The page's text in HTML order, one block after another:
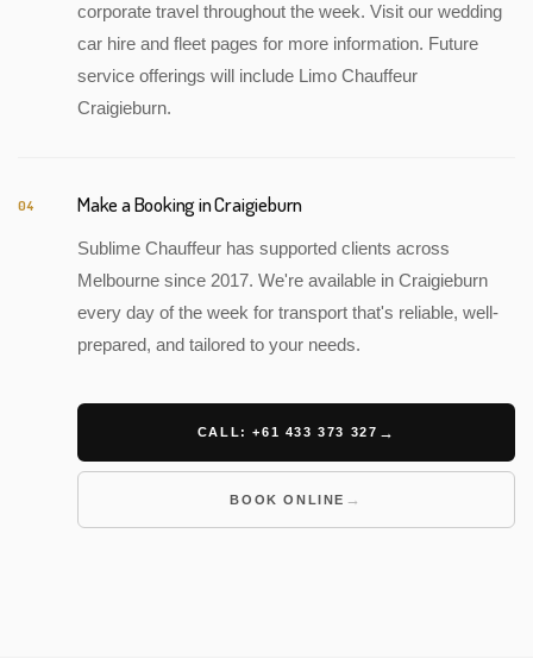
corporate travel throughout the week. Visit our wedding
car hire and fleet pages for more information. Future
service offerings will include Limo Chauffeur
Craigieburn.
04 Make a Booking in Craigieburn
Sublime Chauffeur has supported clients across
Melbourne since 2017. We're available in Craigieburn
every day of the week for transport that's reliable, well-
prepared, and tailored to your needs.
CALL: +61 433 373 327
BOOK ONLINE